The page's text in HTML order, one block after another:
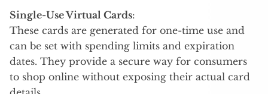
Single-Use Virtual Cards:
These cards are generated for one-time use and
can be set with spending limits and expiration
dates. They provide a secure way for consumers
to shop online without exposing their actual card